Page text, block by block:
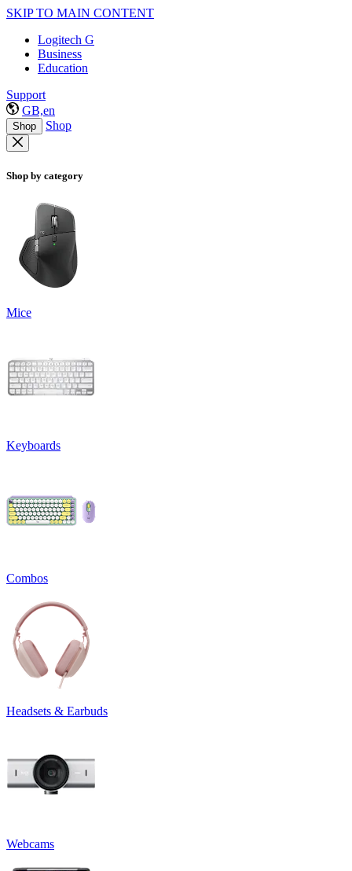
SKIP TO MAIN CONTENT
Logitech G
Business
Education
Support
GB,en
Shop Shop
Shop by category
Mice
Keyboards
Combos
Headsets & Earbuds
Webcams